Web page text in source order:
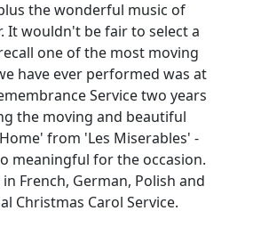
the wonderful music of
. It wouldn't be fair to select a
one of the most moving
have ever performed was at
Service two years
the moving and beautiful
from 'Les Miserables' -
meaningful for the occasion.
French, German, Polish and
Christmas Carol Service.